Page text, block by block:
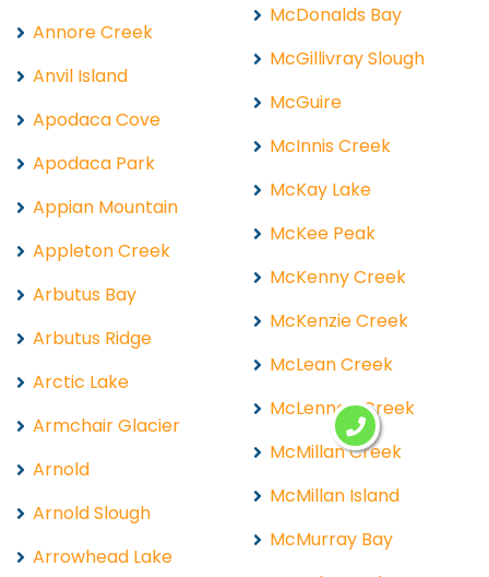
Annore Creek
Anvil Island
Apodaca Cove
Apodaca Park
Appian Mountain
Appleton Creek
Arbutus Bay
Arbutus Ridge
Arctic Lake
Armchair Glacier
Arnold
Arnold Slough
Arrowhead Lake
McDonalds Bay
McGillivray Slough
McGuire
McInnis Creek
McKay Lake
McKee Peak
McKenny Creek
McKenzie Creek
McLean Creek
McLennan Creek
McMillan Creek
McMillan Island
McMurray Bay